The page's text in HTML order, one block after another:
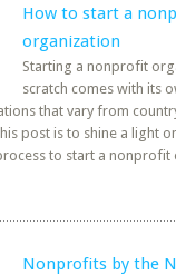
How to start a
organization
Starting a nonprofit
scratch comes with its
that vary from
post is to shine a light
to start a nonprofit
Nonprofits by the